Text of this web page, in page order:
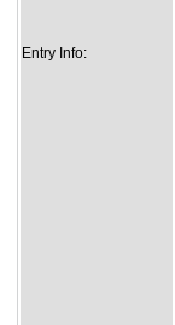
Entry Info: